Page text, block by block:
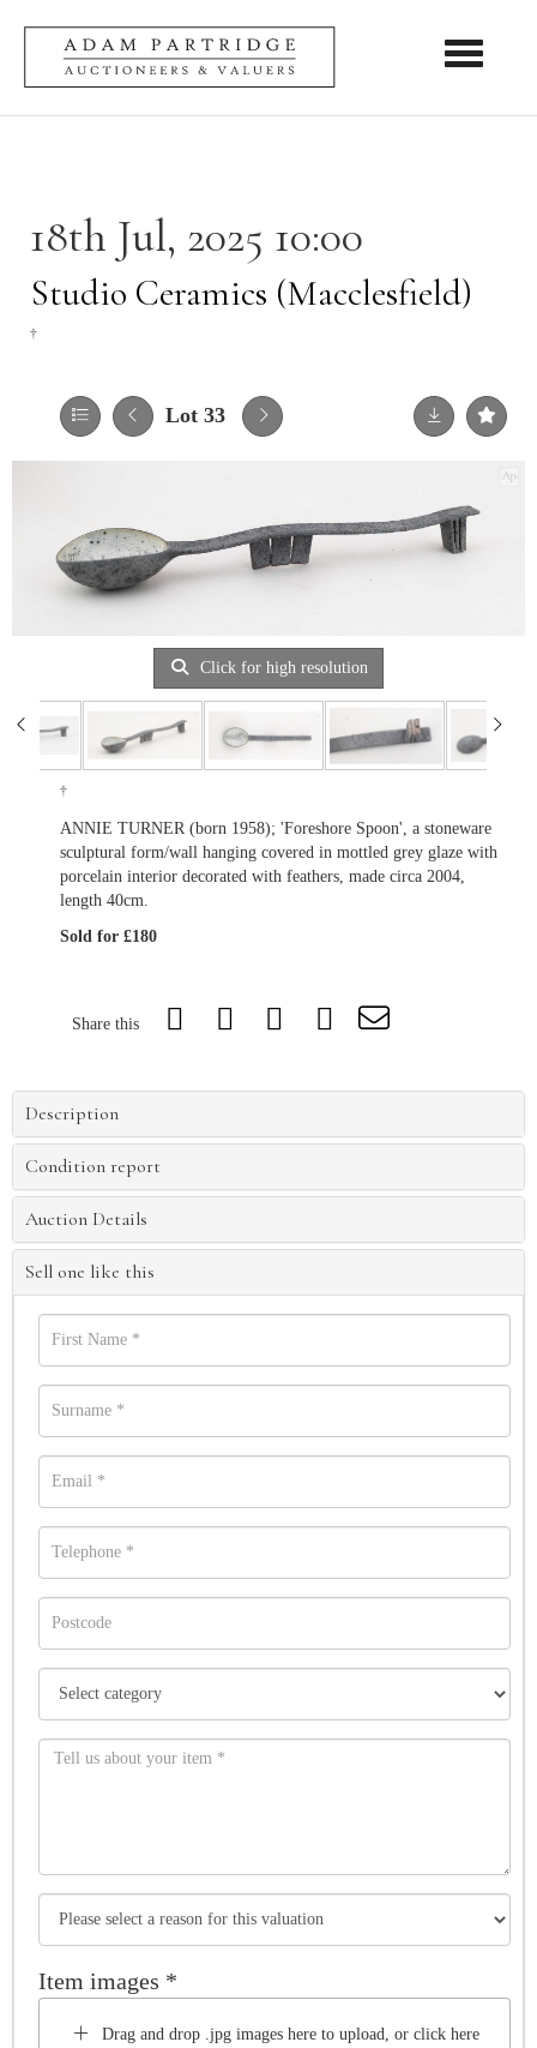
Toggle
18th Jul, 2025 10:00
Studio Ceramics (Macclesfield)
†
Lot 33
Click for high resolution
†
ANNIE TURNER (born 1958); 'Foreshore Spoon', a stoneware
sculptural form/wall hanging covered in mottled grey glaze with
porcelain interior decorated with feathers, made circa 2004,
length 40cm.
Sold for £180
Share this
Description
Condition report
Auction Details
Sell one like this
Item images *
Drag and drop .jpg images here to upload, or click here